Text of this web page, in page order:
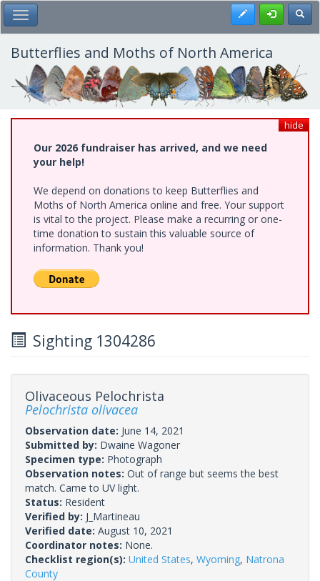
Skip
to
main
content
Toggle Main Menu Register
Butterflies and Moths of North America
hide
Our 2026 fundraiser has arrived, and we need
your help!
We depend on donations to keep Butterflies and
Moths of North America online and free. Your support
is vital to the project. Please make a recurring or one-
time donation to sustain this valuable source of
information. Thank you!
Sighting 1304286
Olivaceous Pelochrista
Pelochrista olivacea
Observation date: June 14, 2021
Submitted by: Dwaine Wagoner
Specimen type: Photograph
Observation notes: Out of range but seems the best
match. Came to UV light.
Status: Resident
Verified by: J_Martineau
Verified date: August 10, 2021
Coordinator notes: None.
Checklist region(s): United States, Wyoming, Natrona
County